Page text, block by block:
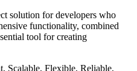
solution for developers who
functionality, combined
tool for creating
Scalable, Flexible, Reliable,